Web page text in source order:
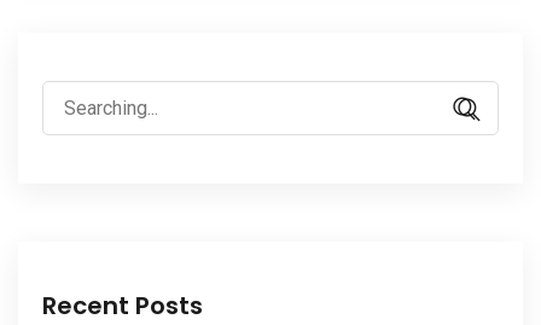
Search
for:
Recent Posts